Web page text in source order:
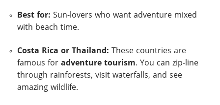
Best for: Sun-lovers who want adventure mixed
with beach time.
Costa Rica or Thailand: These countries are
famous for adventure tourism. You can zip-line
through rainforests, visit waterfalls, and see
amazing wildlife.